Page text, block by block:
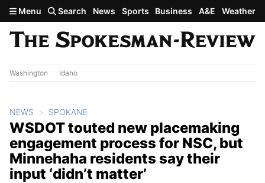
Skip to main content
Menu Search News Sports Business A&E Weather
Washington Idaho
NEWS SPOKANE
WSDOT touted new placemaking
engagement process for NSC, but
Minnehaha residents say their
input ‘didn’t matter’